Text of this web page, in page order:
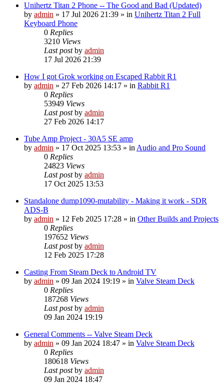
Unihertz Titan 2 Phone -- The Good and Bad (Updated)
by admin » 17 Jul 2026 21:39 » in Unihertz Titan 2 Full
Keyboard Phone
0 Replies
3210 Views
Last postby admin
17 Jul 2026 21:39
How I got Grok working on Escaped Rabbit R1
by admin » 27 Feb 2026 14:17 » in Rabbit R1
0 Replies
53949 Views
Last postby admin
27 Feb 2026 14:17
Tube Amp Project - 30A5 SE amp
by admin » 17 Oct 2025 13:53 » in Audio and Pro Sound
0 Replies
24823 Views
Last postby admin
17 Oct 2025 13:53
Standalone dump1090-mutability - Making it work - SDR
ADS-B
by admin » 12 Feb 2025 17:28 » in Other Builds and Projects
0 Replies
197652 Views
Last postby admin
12 Feb 2025 17:28
Casting From Steam Deck to Android TV
by admin » 09 Jan 2024 19:19 » in Valve Steam Deck
0 Replies
187268 Views
Last postby admin
09 Jan 2024 19:19
General Comments -- Valve Steam Deck
by admin » 09 Jan 2024 18:47 » in Valve Steam Deck
0 Replies
180618 Views
Last postby admin
09 Jan 2024 18:47